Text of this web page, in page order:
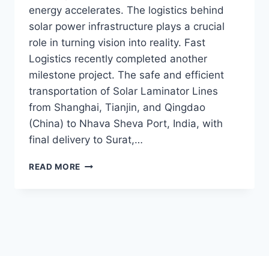
energy accelerates. The logistics behind
solar power infrastructure plays a crucial
role in turning vision into reality. Fast
Logistics recently completed another
milestone project. The safe and efficient
transportation of Solar Laminator Lines
from Shanghai, Tianjin, and Qingdao
(China) to Nhava Sheva Port, India, with
final delivery to Surat,…
READ MORE